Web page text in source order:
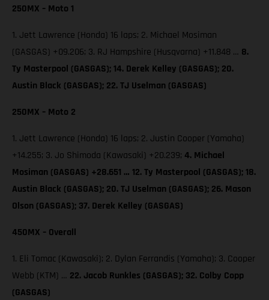
250MX – Moto 1
1. Jett Lawrence (Honda) 16 laps; 2. Michael Mosiman
(GASGAS) +09.206; 3. RJ Hampshire (Husqvarna) +11.848 … 8.
Ty Masterpool (GASGAS); 14. Derek Kelley (GASGAS); 20.
Austin Black (GASGAS); 22. TJ Uselman (GASGAS)
250MX – Moto 2
1. Jett Lawrence (Honda) 16 laps; 2. Justin Cooper (Yamaha)
+14.255; 3. Jo Shimoda (Kawasaki) +20.239; 4. Michael
Mosiman (GASGAS) +28.651 … 12. Ty Masterpool (GASGAS); 18.
Austin Black (GASGAS); 20. TJ Uselman (GASGAS); 26. Mason
Olson (GASGAS); 37. Derek Kelley (GASGAS)
450MX – Overall
1. Eli Tomac (Kawasaki); 2. Dylan Ferrandis (Yamaha); 3. Cooper
Webb (KTM) … 22. Jacob Runkles (GASGAS); 32. Colby Copp
(GASGAS)